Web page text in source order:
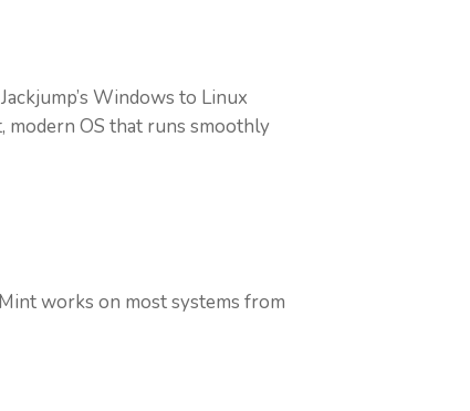
Windows to Linux
modern OS that runs smoothly
works on most systems from